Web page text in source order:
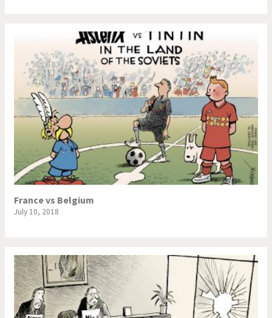
France vs Belgium
July 10, 2018